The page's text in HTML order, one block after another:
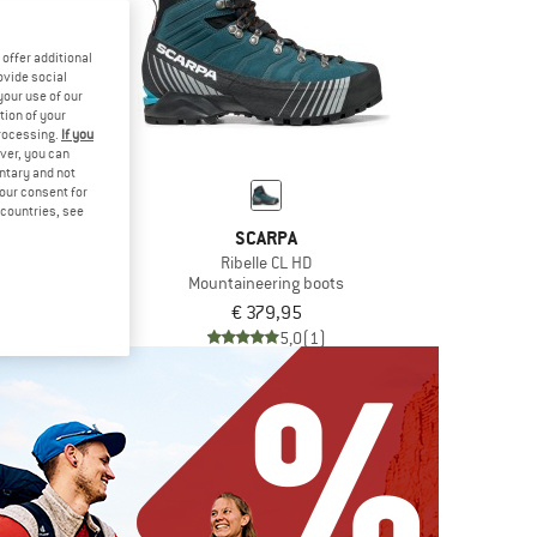
SCARPA
Ribelle CL HD
Mountaineering boots
€ 379,95
5,0(1)
offer additional
social
use of our
of your
If you
you can
and not
consent for
see